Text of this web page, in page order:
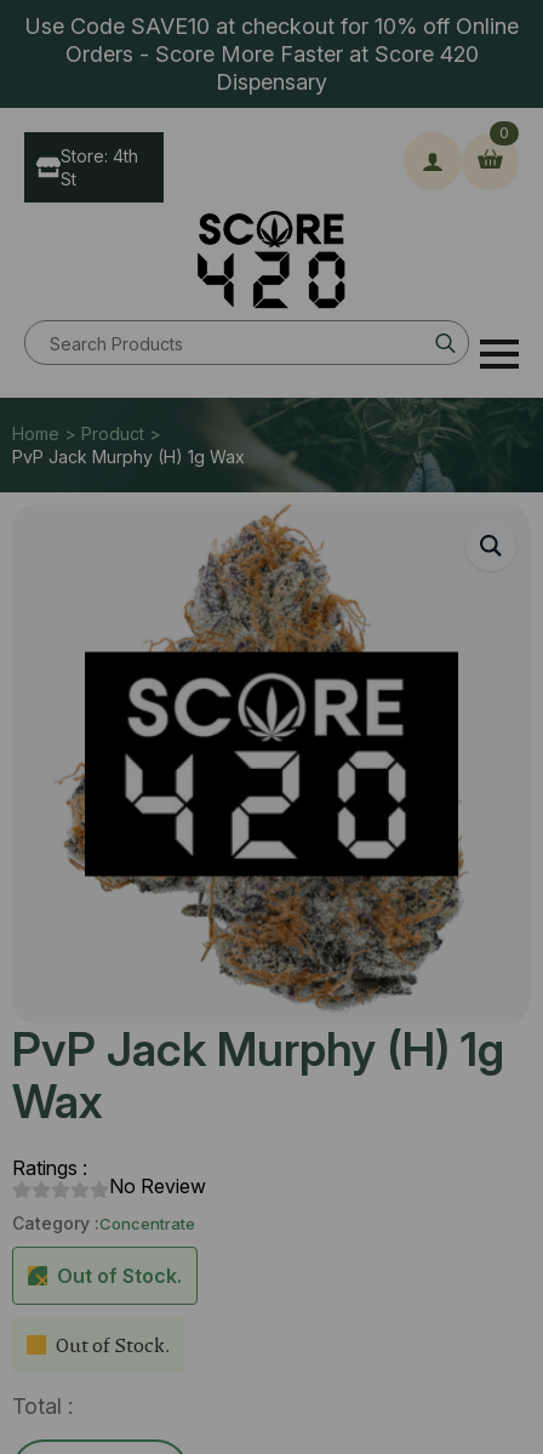
Use Code SAVE10 at checkout for 10% off Online
Orders - Score More Faster at Score 420
Dispensary
Search
for:
0
Store: 4th
St
Home > Product >
PvP Jack Murphy (H) 1g Wax
PvP Jack Murphy (H) 1g
Wax
Ratings :
No Review
Category :Concentrate
Out of Stock.
Out of Stock.
Total :